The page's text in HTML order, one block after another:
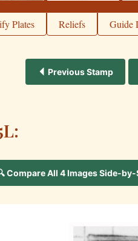
Plates Reliefs Guide
Previous Stamp
Compare All 4 Images Side-